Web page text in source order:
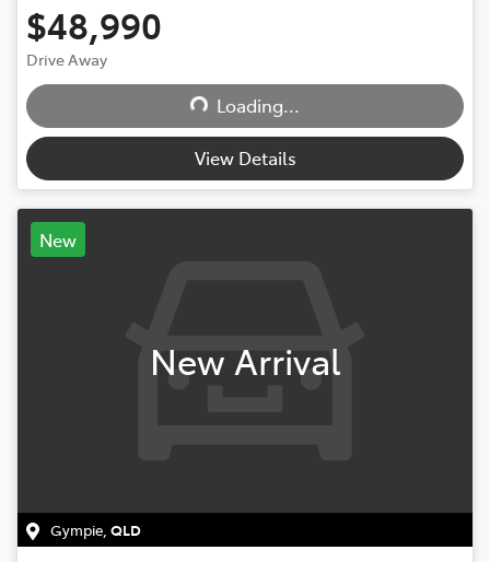
$48,990
Drive Away
Loading...
Loading...
View Details
New
New Arrival
Gympie QLD